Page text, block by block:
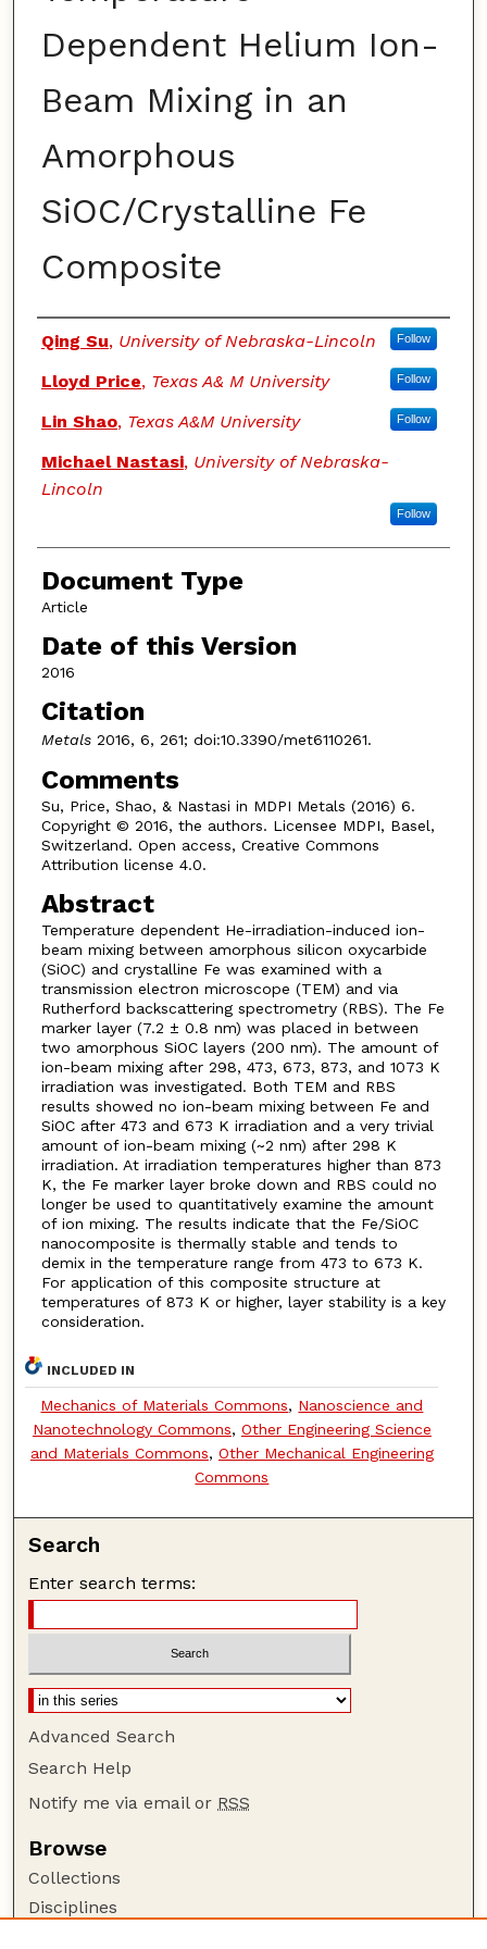
Dependent Helium Ion-
Beam Mixing in an
Amorphous
SiOC/Crystalline Fe
Composite
Authors
Qing Su, University of Nebraska-Lincoln Follow
Lloyd Price, Texas A& M University Follow
Lin Shao, Texas A&M University Follow
Michael Nastasi, University of Nebraska-
Lincoln
Follow
Document Type
Article
Date of this Version
2016
Citation
Metals2016, 6, 261; doi:10.3390/met6110261.
Comments
Su, Price, Shao, & Nastasi in MDPI Metals (2016) 6.
Copyright © 2016, the authors. Licensee MDPI, Basel,
Switzerland. Open access, Creative Commons
Attribution license 4.0.
Abstract
Temperature dependent He-irradiation-induced ion-
beam mixing between amorphous silicon oxycarbide
(SiOC) and crystalline Fe was examined with a
transmission electron microscope (TEM) and via
Rutherford backscattering spectrometry (RBS). The Fe
marker layer (7.2 ± 0.8 nm) was placed in between
two amorphous SiOC layers (200 nm). The amount of
ion-beam mixing after 298, 473, 673, 873, and 1073 K
irradiation was investigated. Both TEM and RBS
results showed no ion-beam mixing between Fe and
SiOC after 473 and 673 K irradiation and a very trivial
amount of ion-beam mixing (~2 nm) after 298 K
irradiation. At irradiation temperatures higher than 873
K, the Fe marker layer broke down and RBS could no
longer be used to quantitatively examine the amount
of ion mixing. The results indicate that the Fe/SiOC
nanocomposite is thermally stable and tends to
demix in the temperature range from 473 to 673 K.
For application of this composite structure at
temperatures of 873 K or higher, layer stability is a key
consideration.
INCLUDED IN
Mechanics of Materials Commons, Nanoscience and
Nanotechnology Commons, Other Engineering Science
and Materials Commons, Other Mechanical Engineering
Commons
Search
Enter search terms:
Advanced Search
Search Help
Notify me via email or RSS
Browse
Collections
Disciplines